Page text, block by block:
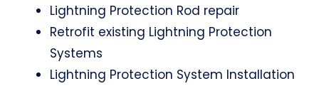
Lightning Protection Rod repair
Retrofit existing Lightning Protection
Systems
Lightning Protection System Installation